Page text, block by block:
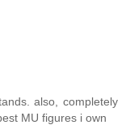
also, completely
MU figures i own